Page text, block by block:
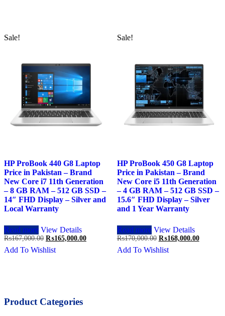
Sale!
HP ProBook 440 G8 Laptop
Price in Pakistan – Brand
New Core i7 11th Generation
– 8 GB RAM – 512 GB SSD –
14″ FHD Display – Silver and
Local Warranty
Read more View Details
₨167,000.00 Original
price
was:
₨165,000.00Current
Add To Wishlist
Sale!
HP ProBook 450 G8 Laptop
Price in Pakistan – Brand
New Core i5 11th Generation
– 4 GB RAM – 512 GB SSD –
15.6″ FHD Display – Silver
and 1 Year Warranty
Read more View Details
₨170,000.00 Original
price
was:
₨168,000.00Current
Add To Wishlist
Product Categories